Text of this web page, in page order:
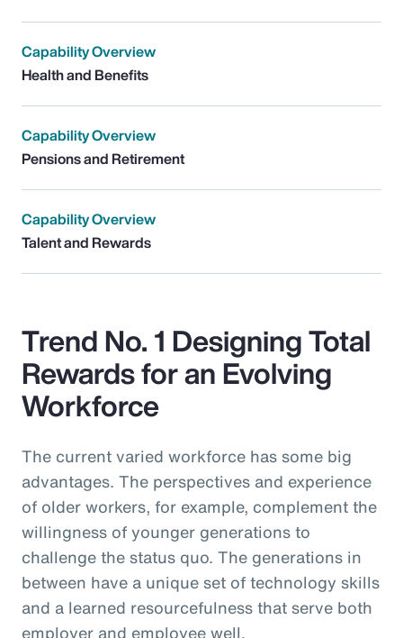
Capability Overview
Health and Benefits
Capability Overview
Pensions and Retirement
Capability Overview
Talent and Rewards
Trend No. 1 Designing Total
Rewards for an Evolving
Workforce
The current varied workforce has some big
advantages. The perspectives and experience
of older workers, for example, complement the
willingness of younger generations to
challenge the status quo. The generations in
between have a unique set of technology skills
and a learned resourcefulness that serve both
employer and employee well.